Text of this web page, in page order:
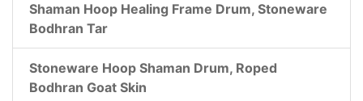
Shaman Hoop Healing Frame Drum, Stoneware
Bodhran Tar
Stoneware Hoop Shaman Drum, Roped
Bodhran Goat Skin